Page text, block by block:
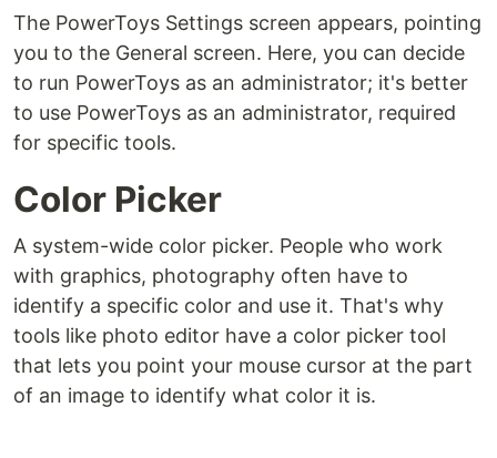
The PowerToys Settings screen appears, pointing
you to the General screen. Here, you can decide
to run PowerToys as an administrator; it's better
to use PowerToys as an administrator, required
for specific tools.
Color Picker
A system-wide color picker. People who work
with graphics, photography often have to
identify a specific color and use it. That's why
tools like photo editor have a color picker tool
that lets you point your mouse cursor at the part
of an image to identify what color it is.